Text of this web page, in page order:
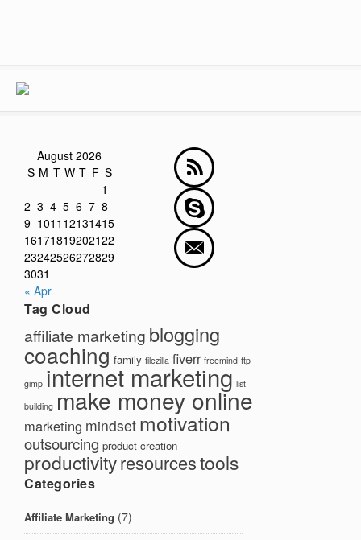
August 2026
S M T W T F S
1
2 3 4 5 6 7 8
9 1011 12131415
16171819202122
23242526272829
3031
« Apr
Tag Cloud
affiliate marketing blogging
coaching family filezilla fiverr freemind ftp
gimp internet marketing list
building make money online
marketing mindset motivation
outsourcing product creation
productivityresourcestools
Categories
Affiliate Marketing (7)